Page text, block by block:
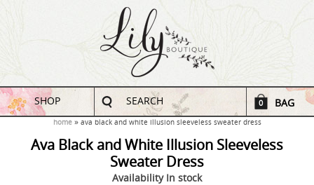
SHOP SEARCH 0 BAG
home ava black and white illusion sleeveless sweater dress
Ava Black and White Illusion Sleeveless
Sweater Dress
Availability In stock